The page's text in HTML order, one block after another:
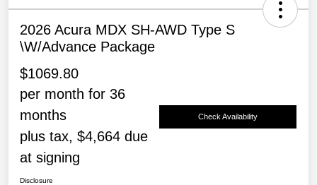
2026 Acura MDX SH-AWD Type S
\w/Advance Package
$1069.80
per month for 36
months
plus tax, $4,664 due
at signing
Check Availability
Disclosure